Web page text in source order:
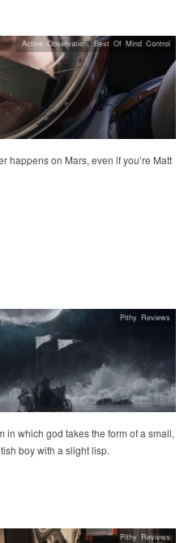
happens on Mars, even if you’re Matt
Active Observation, Best Of Mind Control
in which god takes the form of a small,
boy with a slight lisp.
Pithy Reviews
Pithy Reviews